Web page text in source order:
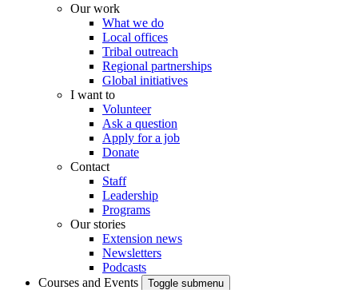
Our work
What we do
Local offices
Tribal outreach
Regional partnerships
Global initiatives
I want to
Volunteer
Ask a question
Apply for a job
Donate
Contact
Staff
Leadership
Programs
Our stories
Extension news
Newsletters
Podcasts
Courses and Events
Toggle submenu